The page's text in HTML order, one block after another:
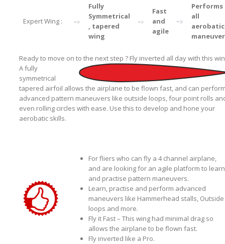
Expert Wing :
Fully
Symmetrical
, tapered
wing
Fast
and
agile
Performs
all
aerobatic
Ready to move on to the next step ? Fly inverted all day with this
A fully
symmetrical
tapered airfoil allows the airplane to be flown fast, and can
advanced pattern maneuvers like outside loops, four point rolls
even rolling circles with ease. Use this to develop and hone your
aerobatic skills.
For fliers who can fly a 4 channel airplane,
and are looking for an agile platform to learn
and practise pattern maneuvers.
Learn, practise and perform advanced
maneuvers like Hammerhead stalls, Outside
loops and more.
Fly it Fast – This wing had minimal drag so
allows the airplane to be flown fast.
Fly inverted like a Pro.